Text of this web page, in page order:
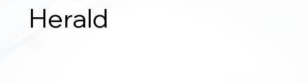
Herald